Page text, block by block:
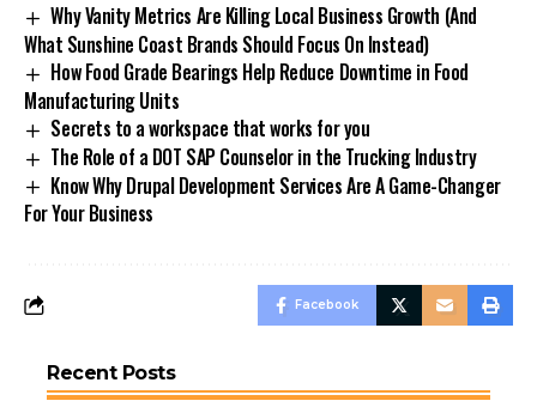
Why Vanity Metrics Are Killing Local Business Growth (And
What Sunshine Coast Brands Should Focus On Instead)
How Food Grade Bearings Help Reduce Downtime in Food
Manufacturing Units
Secrets to a workspace that works for you
The Role of a DOT SAP Counselor in the Trucking Industry
Know Why Drupal Development Services Are A Game-Changer
For Your Business
Facebook
Recent Posts